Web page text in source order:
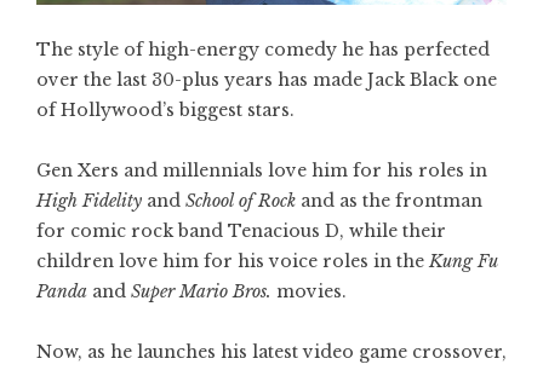
The style of high-energy comedy he has perfected
over the last 30-plus years has made Jack Black one
of Hollywood’s biggest stars.
Gen Xers and millennials love him for his roles in
High Fidelity and School of Rock and as the frontman
for comic rock band Tenacious D, while their
children love him for his voice roles in theKung Fu
Panda and Super Mario Bros. movies.
Now, as he launches his latest video game crossover,